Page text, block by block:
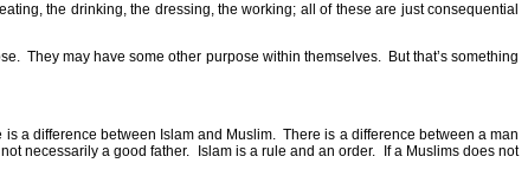
the drinking, the dressing, the working; all of these are just consequential
They may have some other purpose within themselves. But that’s something
a difference between Islam and Muslim. There is a difference between a man
necessarily a good father. Islam is a rule and an order.
If a Muslims does not